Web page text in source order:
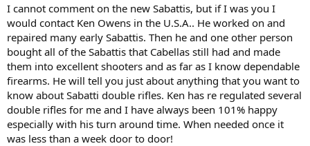
I cannot comment on the new Sabattis, but if I was you I
would contact Ken Owens in the U.S.A.. He worked on and
repaired many early Sabattis. Then he and one other person
bought all of the Sabattis that Cabellas still had and made
them into excellent shooters and as far as I know dependable
firearms. He will tell you just about anything that you want to
know about Sabatti double rifles. Ken has re regulated several
double rifles for me and I have always been 101% happy
especially with his turn around time. When needed once it
was less than a week door to door!